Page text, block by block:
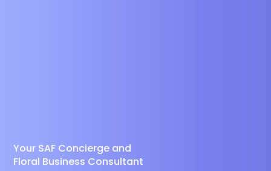
Your SAF Concierge and
Floral Business Consultant